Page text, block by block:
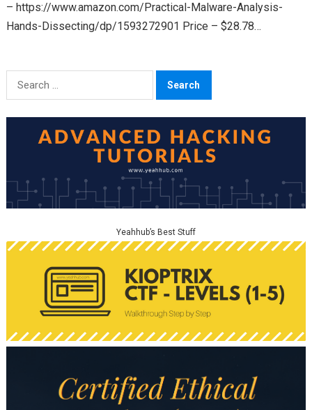
– https://www.amazon.com/Practical-Malware-Analysis-
Hands-Dissecting/dp/1593272901 Price – $28.78
Search
for:
Yeahhub’s Best Stuff